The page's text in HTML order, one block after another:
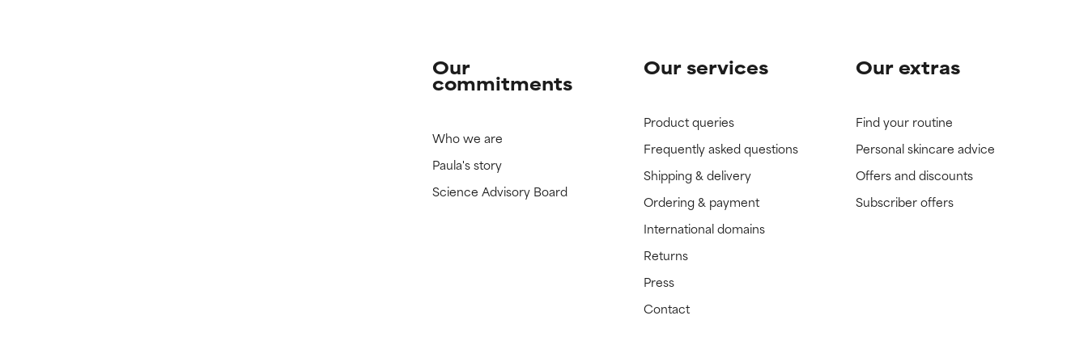
Our
commitments
Who we are
Paula's story
Science Advisory Board
Our services
Product queries
Frequently asked questions
Shipping & delivery
Ordering & payment
International domains
Returns
Press
Contact
Our extras
Find your routine
Personal skincare advice
Offers and discounts
Subscriber offers